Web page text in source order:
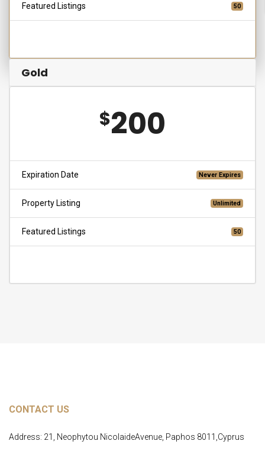
Featured Listings 50
Gold
$200
Expiration Date Never Expires
Property Listing Unlimited
Featured Listings 50
CONTACT US
Address: 21, Neophytou NicolaideAvenue, Paphos 8011,Cyprus